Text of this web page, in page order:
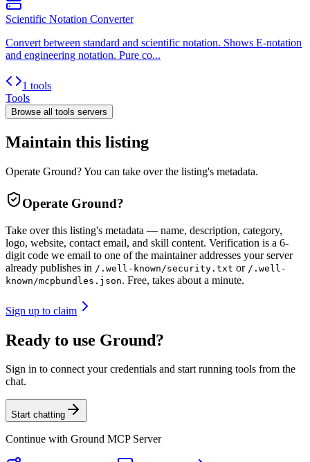
Scientific Notation Converter
Convert between standard and scientific notation. Shows E-notation
and engineering notation. Pure co...
1 tools
Tools
Browse all tools servers
Maintain this listing
Operate Ground? You can take over the listing's metadata.
Operate Ground?
Take over this listing's metadata — name, description, category,
logo, website, contact email, and skill content. Verification is a 6-
digit code we email to one of the maintainer addresses your server
already publishes in /.well-known/security.txt or /.well-
known/mcpbundles.json. Free, takes about a minute.
Sign up to claim
Ready to use Ground?
Sign in to connect your credentials and start running tools from the
chat.
Start chatting
Continue with Ground MCP Server